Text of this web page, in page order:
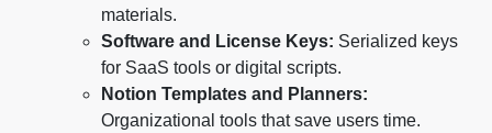
materials.
Software and License Keys: Serialized keys
for SaaS tools or digital scripts.
Notion Templates and Planners:
Organizational tools that save users time.